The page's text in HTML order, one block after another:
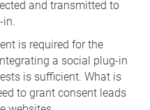
and transmitted to
in.
is required for the
a social plug-in
is sufficient. What is
to grant consent leads